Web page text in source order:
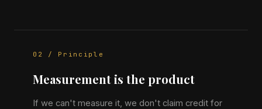
02 / Principle
Measurement is the product
If we can't measure it, we don't claim credit for